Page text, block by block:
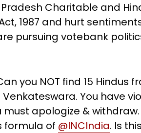
Charitable and
1987 and hurt
pursuing votebank
you NOT find 15 Hindus
You have
apologize &
formula of @INCIndia. Is